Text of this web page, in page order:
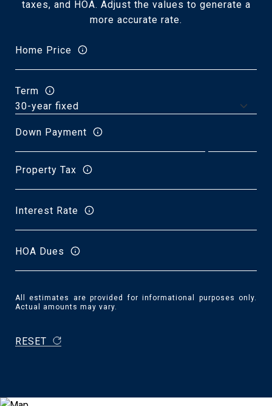
taxes, and HOA. Adjust the values to generate a
more accurate rate.
Home Price
Term
Down Payment
Property Tax
Interest Rate
HOA Dues
All estimates are provided for informational purposes only.
Actual amounts may vary.
RESET